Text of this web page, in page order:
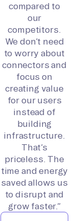
compared to
our
competitors.
We don’t need
to worry about
connectors and
focus on
creating value
for our users
instead of
building
infrastructure.
That’s
priceless. The
time and energy
saved allows us
to disrupt and
grow faster.”